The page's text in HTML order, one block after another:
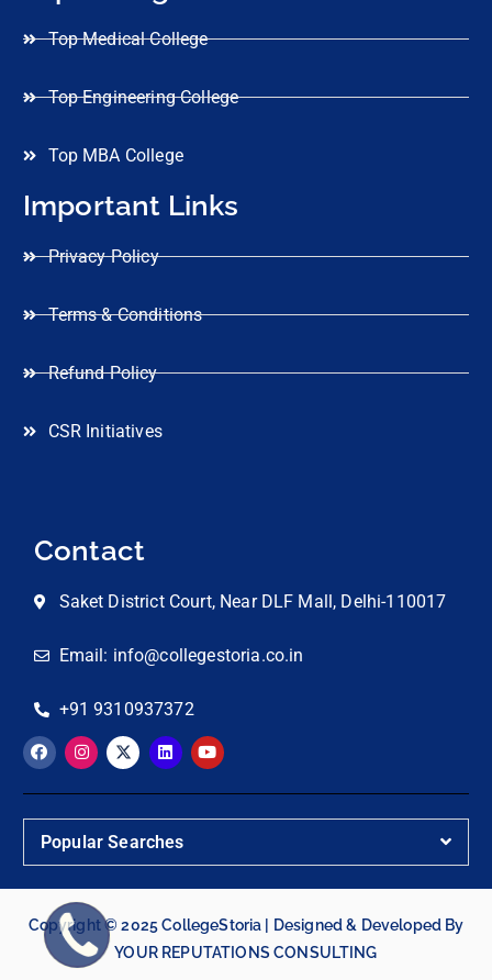
Top Medical College
Top Engineering College
Top MBA College
Important Links
Privacy Policy
Terms & Conditions
Refund Policy
CSR Initiatives
Contact
Saket District Court, Near DLF Mall, Delhi-110017
Email: info@collegestoria.co.in
+91 9310937372
Popular Searches
Copyright © 2025 CollegeStoria | Designed & Developed By
YOUR REPUTATIONS CONSULTING